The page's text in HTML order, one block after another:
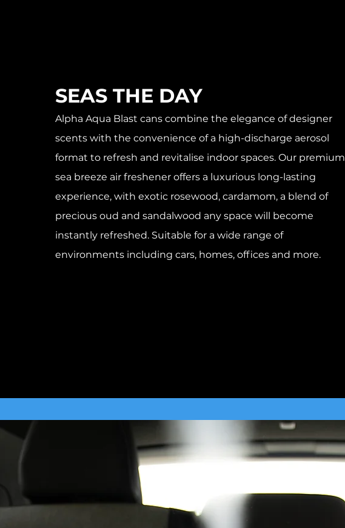
SEAS THE DAY
Alpha Aqua Blast cans combine the elegance of designer
scents with the convenience of a high-discharge aerosol
format to refresh and revitalise indoor spaces. Our premium
sea breeze air freshener offers a luxurious long-lasting
experience, with exotic rosewood, cardamom, a blend of
precious oud and sandalwood any space will become
instantly refreshed. Suitable for a wide range of
environments including cars, homes, offices and more.